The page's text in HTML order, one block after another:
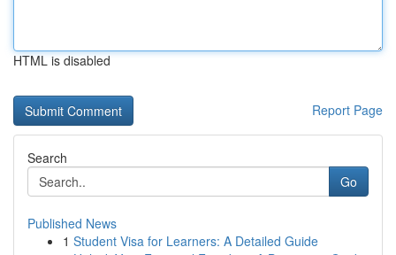
HTML is disabled
Report Page
Search
Go
Published News
1 Student Visa for Learners: A Detailed Guide